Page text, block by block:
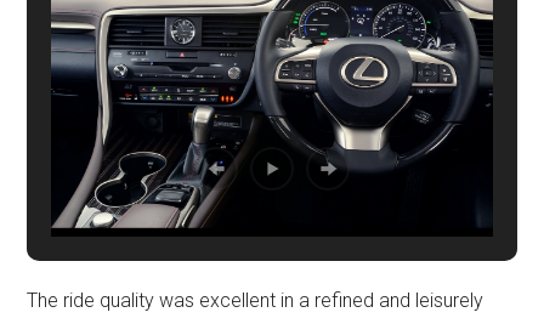
The ride quality was excellent in a refined and leisurely